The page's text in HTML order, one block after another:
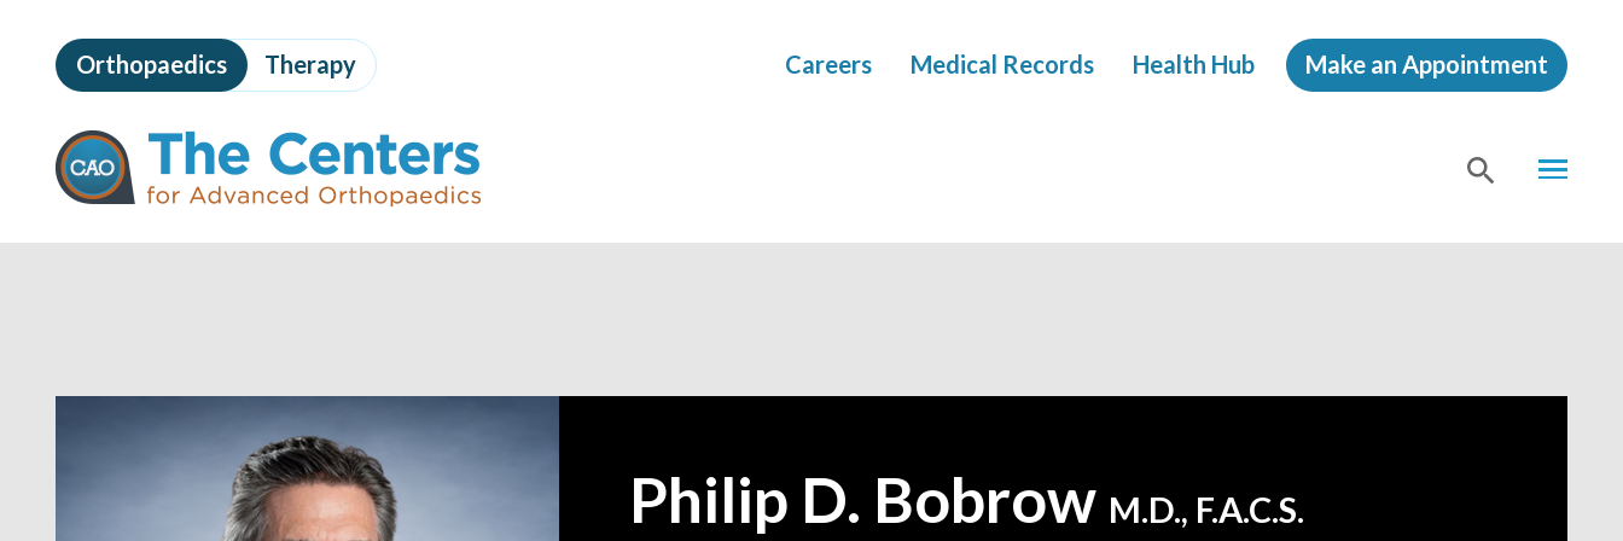
to
page
content
The
Centers
for
Advanced
MENU
Orthopaedics Therapy Careers Medical Records Health Hub Make an Appointment
Philip D. Bobrow M.D., F.A.C.S.
—